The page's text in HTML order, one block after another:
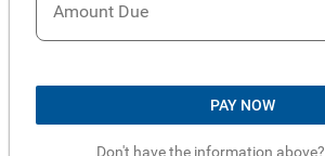
Amount Due
PAY NOW
Don't have the information above?